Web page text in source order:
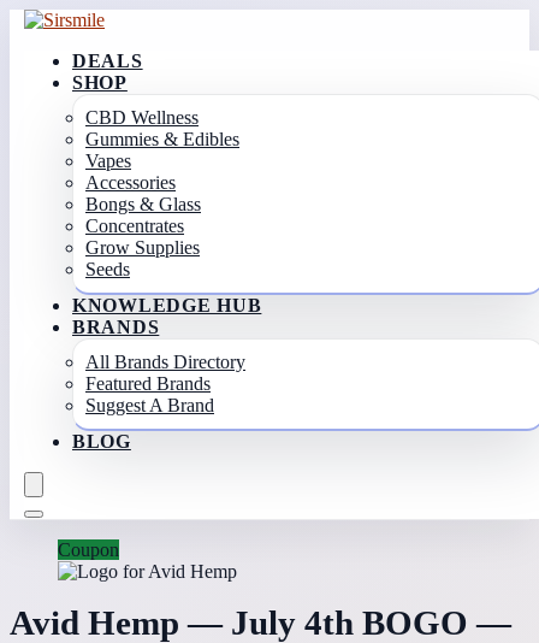
DEALS
SHOP
CBD Wellness
Gummies & Edibles
Vapes
Accessories
Bongs & Glass
Concentrates
Grow Supplies
Seeds
KNOWLEDGE HUB
BRANDS
All Brands Directory
Featured Brands
Suggest A Brand
BLOG
Coupon
Avid Hemp — July 4th BOGO —